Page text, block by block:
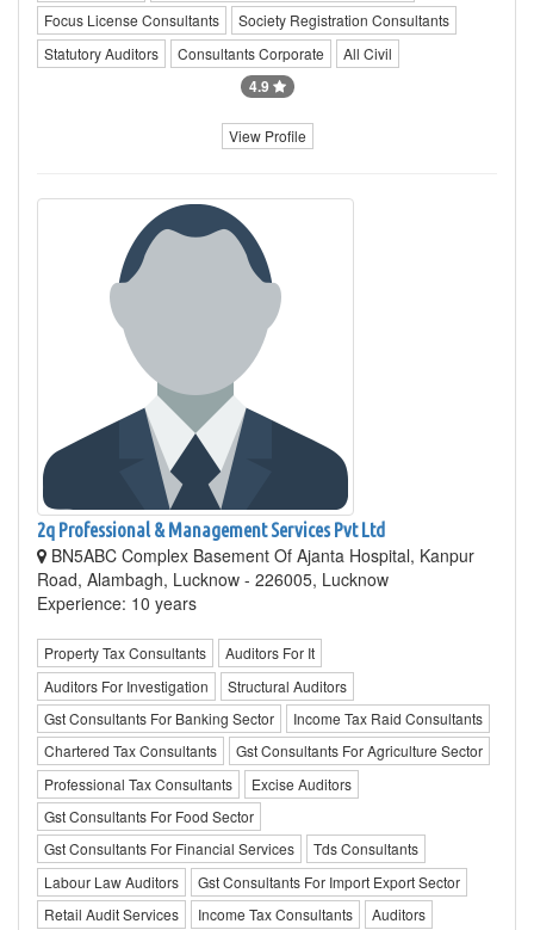
Focus License Consultants
Society Registration Consultants
Statutory Auditors
Consultants Corporate All Civil
4.9
View Profile
2q Professional & Management Services Pvt Ltd
BN5ABC Complex Basement Of Ajanta Hospital, Kanpur
Road, Alambagh, Lucknow - 226005, Lucknow
Experience: 10 years
Property Tax Consultants
Auditors For It
Auditors For Investigation
Structural Auditors
Gst Consultants For Banking Sector
Income Tax Raid Consultants
Chartered Tax Consultants
Gst Consultants For Agriculture Sector
Professional Tax Consultants
Excise Auditors
Gst Consultants For Food Sector
Gst Consultants For Financial Services
Tds Consultants
Labour Law Auditors
Gst Consultants For Import Export Sector
Retail Audit Services
Income Tax Consultants
Auditors